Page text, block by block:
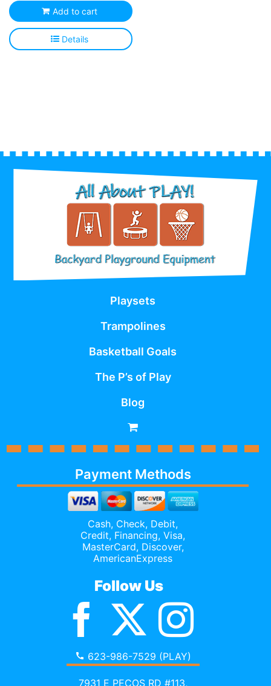
Add to cart
Details
Playsets
Trampolines
Basketball Goals
The P’s of Play
Blog
Payment Methods
Cash, Check, Debit,
Credit, Financing, Visa,
MasterCard, Discover,
AmericanExpress
Follow Us
623-986-7529 (PLAY)
7931 E PECOS RD #113,